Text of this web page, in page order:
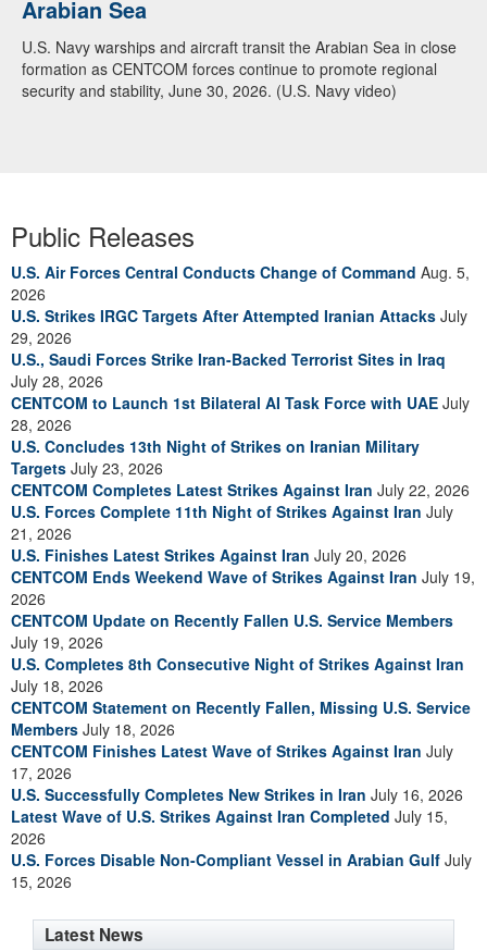
Arabian Sea
U.S. Navy warships and aircraft transit the Arabian Sea in close
formation as CENTCOM forces continue to promote regional
security and stability, June 30, 2026. (U.S. Navy video)
Public Releases
U.S. Air Forces Central Conducts Change of Command Aug. 5,
2026
U.S. Strikes IRGC Targets After Attempted Iranian Attacks July
29, 2026
U.S., Saudi Forces Strike Iran-Backed Terrorist Sites in Iraq
July 28, 2026
CENTCOM to Launch 1st Bilateral AI Task Force with UAE July
28, 2026
U.S. Concludes 13th Night of Strikes on Iranian Military
Targets July 23, 2026
CENTCOM Completes Latest Strikes Against Iran July 22, 2026
U.S. Forces Complete 11th Night of Strikes Against Iran July
21, 2026
U.S. Finishes Latest Strikes Against Iran July 20, 2026
CENTCOM Ends Weekend Wave of Strikes Against Iran July 19,
2026
CENTCOM Update on Recently Fallen U.S. Service Members
July 19, 2026
U.S. Completes 8th Consecutive Night of Strikes Against Iran
July 18, 2026
CENTCOM Statement on Recently Fallen, Missing U.S. Service
Members July 18, 2026
CENTCOM Finishes Latest Wave of Strikes Against Iran July
17, 2026
U.S. Successfully Completes New Strikes in Iran July 16, 2026
Latest Wave of U.S. Strikes Against Iran Completed July 15,
2026
U.S. Forces Disable Non-Compliant Vessel in Arabian Gulf July
15, 2026
Latest News